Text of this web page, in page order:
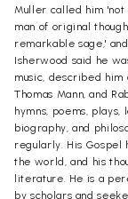
Muller called him 'not
man of original
remarkable sage,'
Isherwood said he
music, described him
Thomas Mann, and
hymns, poems,
biography, and
regularly. His Gospel
the world, and his
literature. He is a
by scholars and